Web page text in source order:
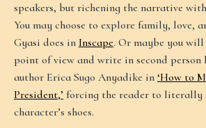
speakers, but richening the narrative
You may choose to explore family, love,
Gyasi does in Inscape. Or maybe you
point of view and write in second person
author Erica Sugo Anyadike in ‘How to
President,’ forcing the reader to literally
character’s shoes.